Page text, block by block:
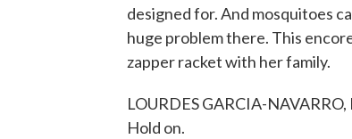
designed for. And mosquitoes
huge problem there. This
zapper racket with her family.
LOURDES GARCIA-
Hold on.